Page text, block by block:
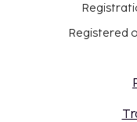
Registered